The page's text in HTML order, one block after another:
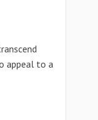
appeal to a